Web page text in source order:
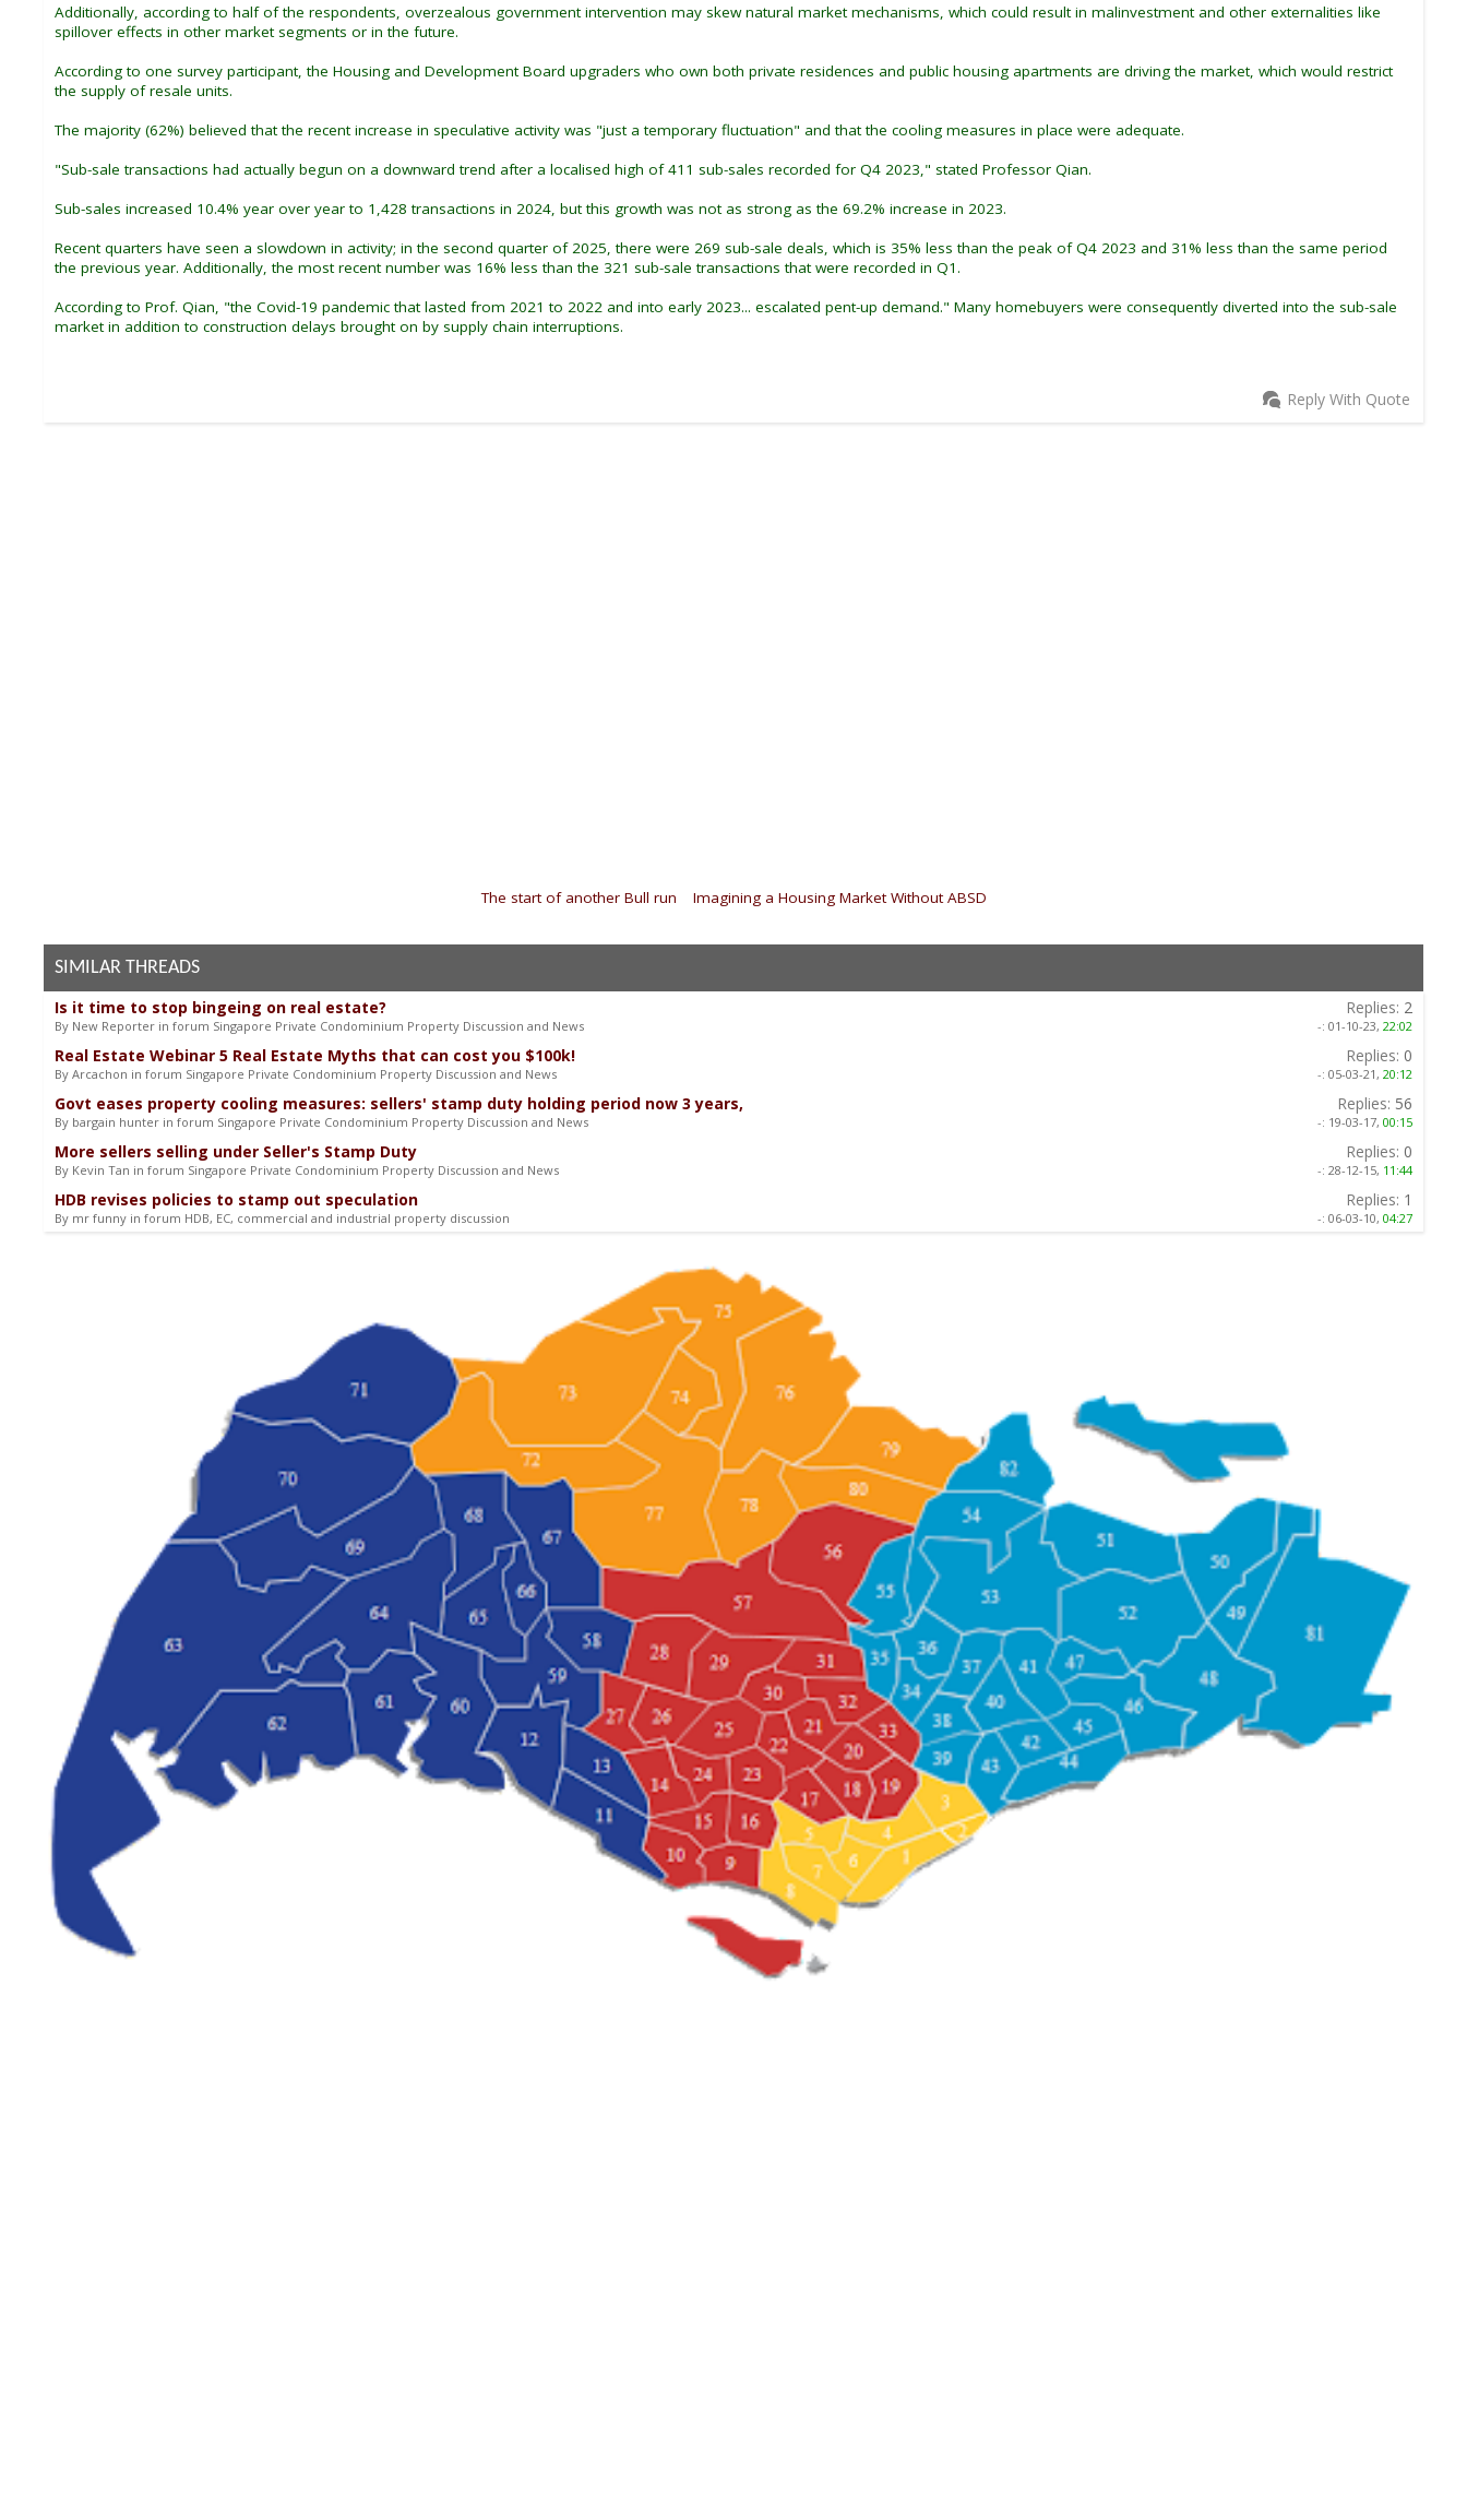
Additionally, according to half of the respondents, overzealous government intervention may skew natural market mechanisms, which could result in malinvestment and other externalities like
spillover effects in other market segments or in the future.
According to one survey participant, the Housing and Development Board upgraders who own both private residences and public housing apartments are driving the market, which would restrict
the supply of resale units.
The majority (62%) believed that the recent increase in speculative activity was "just a temporary fluctuation" and that the cooling measures in place were adequate.
"Sub-sale transactions had actually begun on a downward trend after a localised high of 411 sub-sales recorded for Q4 2023," stated Professor Qian.
Sub-sales increased 10.4% year over year to 1,428 transactions in 2024, but this growth was not as strong as the 69.2% increase in 2023.
Recent quarters have seen a slowdown in activity; in the second quarter of 2025, there were 269 sub-sale deals, which is 35% less than the peak of Q4 2023 and 31% less than the same period
the previous year. Additionally, the most recent number was 16% less than the 321 sub-sale transactions that were recorded in Q1.
According to Prof. Qian, "the Covid-19 pandemic that lasted from 2021 to 2022 and into early 2023... escalated pent-up demand." Many homebuyers were consequently diverted into the sub-sale
market in addition to construction delays brought on by supply chain interruptions.
Reply With Quote
The start of another Bull run Imagining a Housing Market Without ABSD
SIMILAR THREADS
Is it time to stop bingeing on real estate?
By New Reporter in forum Singapore Private Condominium Property Discussion and News
Replies: 2
-: 01-10-23, 22:02
Real Estate Webinar 5 Real Estate Myths that can cost you $100k!
By Arcachon in forum Singapore Private Condominium Property Discussion and News
Replies: 0
-: 05-03-21, 20:12
Govt eases property cooling measures: sellers' stamp duty holding period now 3 years,
By bargain hunter in forum Singapore Private Condominium Property Discussion and News
Replies: 56
-: 19-03-17, 00:15
More sellers selling under Seller's Stamp Duty
By Kevin Tan in forum Singapore Private Condominium Property Discussion and News
Replies: 0
-: 28-12-15, 11:44
HDB revises policies to stamp out speculation
By mr funny in forum HDB, EC, commercial and industrial property discussion
Replies: 1
-: 06-03-10, 04:27